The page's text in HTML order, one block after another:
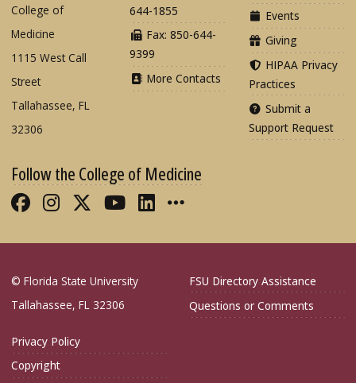
College of
Medicine
1115 West Call
Street
Tallahassee, FL
32306
644-1855
Fax: 850-644-
9399
More Contacts
Events
Giving
HIPAA Privacy
Practices
Submit a
Support Request
Follow the College of Medicine
Like FSU College of Medicine on
Follow FSU College of Medicine
Follow FSU College of
Follow FSU College of
Connect with FSU
More FSU COM
© Florida State University
Tallahassee, FL 32306
FSU Directory Assistance
Questions or Comments
Privacy Policy
Copyright